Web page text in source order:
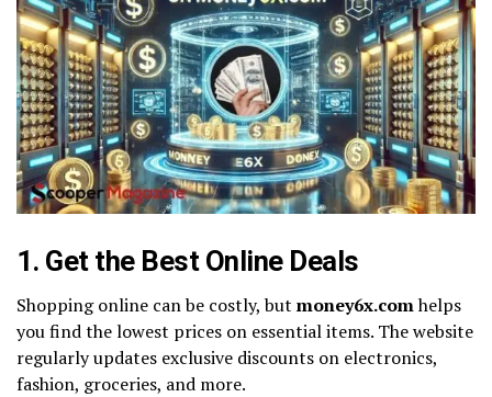
1. Get the Best Online Deals
Shopping online can be costly, but money6x.comhelps
you find the lowest prices on essential items. The website
regularly updates exclusive discounts on electronics,
fashion, groceries, and more.